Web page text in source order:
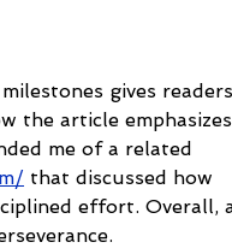
gives
the article emphasizes
me of a related
that discussed how
effort. Overall,